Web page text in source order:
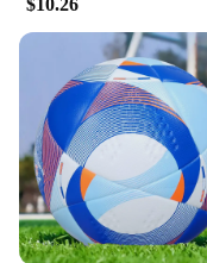
$10.26